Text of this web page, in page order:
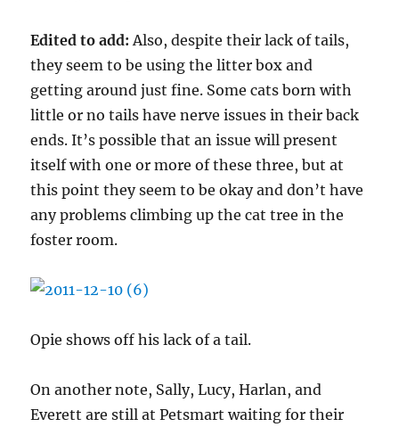
Edited to add: Also, despite their lack of tails,
they seem to be using the litter box and
getting around just fine. Some cats born with
little or no tails have nerve issues in their back
ends. It’s possible that an issue will present
itself with one or more of these three, but at
this point they seem to be okay and don’t have
any problems climbing up the cat tree in the
foster room.
Opie shows off his lack of a tail.
On another note, Sally, Lucy, Harlan, and
Everett are still at Petsmart waiting for their